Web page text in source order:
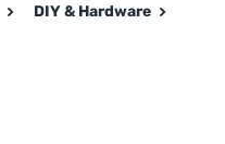
DIY & Hardware